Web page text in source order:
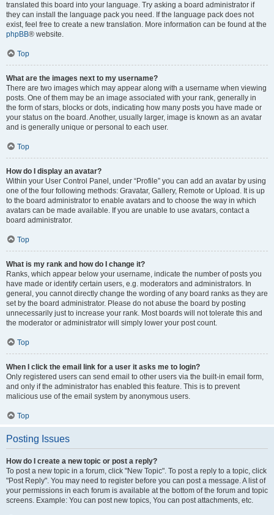
translated this board into your language. Try asking a board administrator if
they can install the language pack you need. If the language pack does not
exist, feel free to create a new translation. More information can be found at the
phpBB® website.
Top
What are the images next to my username?
There are two images which may appear along with a username when viewing
posts. One of them may be an image associated with your rank, generally in
the form of stars, blocks or dots, indicating how many posts you have made or
your status on the board. Another, usually larger, image is known as an avatar
and is generally unique or personal to each user.
Top
How do I display an avatar?
Within your User Control Panel, under “Profile” you can add an avatar by using
one of the four following methods: Gravatar, Gallery, Remote or Upload. It is up
to the board administrator to enable avatars and to choose the way in which
avatars can be made available. If you are unable to use avatars, contact a
board administrator.
Top
What is my rank and how do I change it?
Ranks, which appear below your username, indicate the number of posts you
have made or identify certain users, e.g. moderators and administrators. In
general, you cannot directly change the wording of any board ranks as they are
set by the board administrator. Please do not abuse the board by posting
unnecessarily just to increase your rank. Most boards will not tolerate this and
the moderator or administrator will simply lower your post count.
Top
When I click the email link for a user it asks me to login?
Only registered users can send email to other users via the built-in email form,
and only if the administrator has enabled this feature. This is to prevent
malicious use of the email system by anonymous users.
Top
Posting Issues
How do I create a new topic or post a reply?
To post a new topic in a forum, click "New Topic". To post a reply to a topic, click
"Post Reply". You may need to register before you can post a message. A list of
your permissions in each forum is available at the bottom of the forum and topic
screens. Example: You can post new topics, You can post attachments, etc.